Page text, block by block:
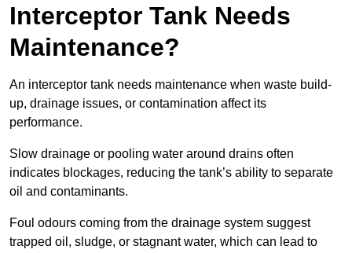
Interceptor Tank Needs
Maintenance?
An interceptor tank needs maintenance when waste build-
up, drainage issues, or contamination affect its
performance.
Slow drainage or pooling water around drains often
indicates blockages, reducing the tank’s ability to separate
oil and contaminants.
Foul odours coming from the drainage system suggest
trapped oil, sludge, or stagnant water, which can lead to